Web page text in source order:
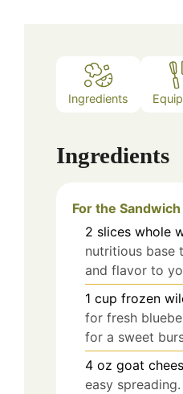
Ingredients
Ingredients
For the Sandwich
2 slices whole
nutritious base
and flavor to
1 cup frozen
for fresh
for a sweet
4 oz goat
easy spreading.